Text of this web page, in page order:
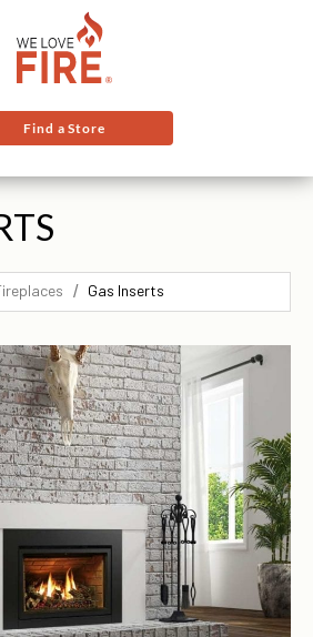
Find a Store
Gas Inserts